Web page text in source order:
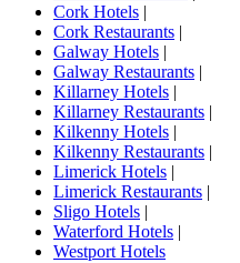
Cork Hotels |
Cork Restaurants |
Galway Hotels |
Galway Restaurants |
Killarney Hotels |
Killarney Restaurants |
Kilkenny Hotels |
Kilkenny Restaurants |
Limerick Hotels |
Limerick Restaurants |
Sligo Hotels |
Waterford Hotels |
Westport Hotels